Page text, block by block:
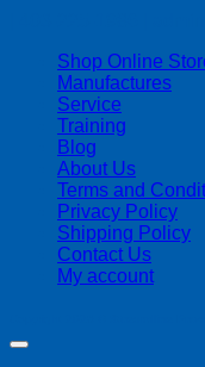
Shop Online
Manufactures
Service
Training
Blog
About Us
Terms and
Privacy Policy
Shipping Policy
Contact Us
My account